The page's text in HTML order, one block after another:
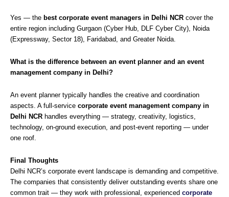
Yes — the best corporate event managers in Delhi NCR cover the
entire region including Gurgaon (Cyber Hub, DLF Cyber City), Noida
(Expressway, Sector 18), Faridabad, and Greater Noida.
What is the difference between an event planner and an event
management company in Delhi?
An event planner typically handles the creative and coordination
aspects. A full-service corporate event management company in
Delhi NCR handles everything — strategy, creativity, logistics,
technology, on-ground execution, and post-event reporting — under
one roof.
Final Thoughts
Delhi NCR’s corporate event landscape is demanding and competitive.
The companies that consistently deliver outstanding events share one
common trait — they work with professional, experienced corporate